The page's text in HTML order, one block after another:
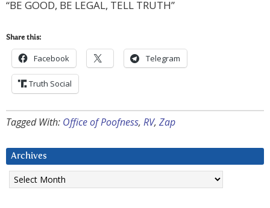
“BE GOOD, BE LEGAL, TELL TRUTH”
Share this:
Facebook Telegram
Truth Social
Tagged With: Office of Poofness, RV, Zap
Archives
Archives